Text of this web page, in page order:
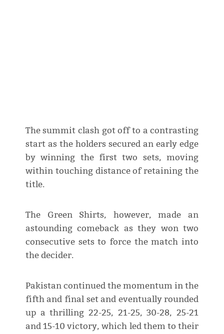
The summit clash got off to a contrasting
start as the holders secured an early edge
by winning the first two sets, moving
within touching distance of retaining the
title.
The Green Shirts, however, made an
astounding comeback as they won two
consecutive sets to force the match into
the decider.
Pakistan continued the momentum in the
fifth and final set and eventually rounded
up a thrilling 22-25, 21-25, 30-28, 25-21
and 15-10 victory, which led them to their